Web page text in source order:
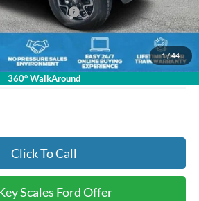
1/44
360° WalkAround
Cash - Bronco
-$4,000
+$895
+$295
$51,721
Click To Call
Scales Ford Offer